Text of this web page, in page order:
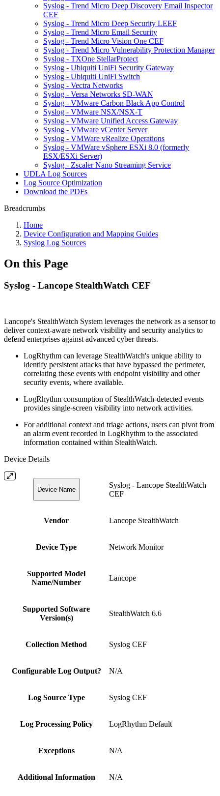
Syslog - Trend Micro Deep Discovery Email Inspector
CEF
Syslog - Trend Micro Deep Security LEEF
Syslog - Trend Micro Email Security
Syslog - Trend Micro Vision One CEF
Syslog - Trend Micro Vulnerability Protection Manager
Syslog - TXOne StellarProtect
Syslog - Ubiquiti UniFi Security Gateway
Syslog - Ubiquiti UniFi Switch
Syslog - Vectra Networks
Syslog - Versa Networks SD-WAN
Syslog - VMware Carbon Black App Control
Syslog - VMware NSX/NSX-T
Syslog - VMware Unified Access Gateway
Syslog - VMware vCenter Server
Syslog - VMWare vRealize Operations
Syslog - VMWare vSphere ESXi 8.0 (formerly
ESX/ESXi Server)
Syslog - Zscaler Nano Streaming Service
UDLA Log Sources
Log Source Optimization
Download the PDFs
Breadcrumbs
Home
Device Configuration and Mapping Guides
Syslog Log Sources
On this Page
Syslog - Lancope StealthWatch CEF
Lancope's StealthWatch System leverages the network as a sensor to
deliver context-aware network visibility and security analytics to
defend enterprises against advanced cyber threats.
LogRhythm can leverage StealthWatch's unique ability to
identify persistent attacks that have bypassed the perimeter,
correlating these events with endpoint visibility and other
security events, where available.
LogRhythm consumption of StealthWatch-detected events
provides single-screen visibility into network activities.
For additional context and triage actions, users can pivot from
an alarm event recorded in LogRhythm to the associated
information contained within StealthWatch.
Device Details
Device Name
Syslog - Lancope StealthWatch
CEF
Vendor Lancope StealthWatch
Device Type Network Monitor
Supported Model
Name/Number
Lancope
Supported Software
Version(s)
StealthWatch 6.6
Collection Method Syslog CEF
Configurable Log Output? N/A
Log Source Type Syslog CEF
Log Processing Policy LogRhythm Default
Exceptions N/A
Additional Information N/A